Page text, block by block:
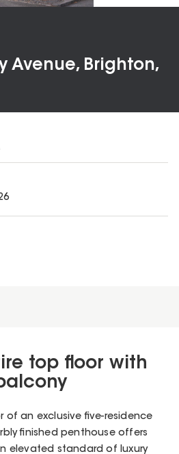
Avenue, Brighton,
top floor with
an exclusive five-residence
finished penthouse offers
elevated standard of luxury